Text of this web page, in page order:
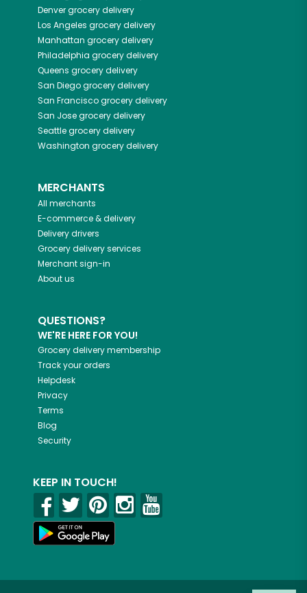
Denvergrocery delivery
Los Angeles grocery delivery
Manhattan grocery delivery
Philadelphia grocery delivery
Queens grocery delivery
San Diegogrocery delivery
San Franciscogrocery delivery
San Josegrocery delivery
Seattlegrocery delivery
Washington grocery delivery
MERCHANTS
All merchants
E-commerce & delivery
Delivery drivers
Grocery delivery services
Merchant sign-in
About us
QUESTIONS?
WE'RE HERE FOR YOU!
Grocery delivery membership
Track your orders
Helpdesk
Privacy
Terms
Blog
Security
KEEP IN TOUCH!